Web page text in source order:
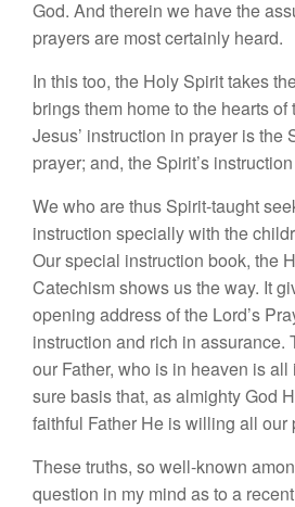
God. And therein we have the
prayers are most certainly heard.
In this too, the Holy Spirit takes
brings them home to the hearts
Jesus’ instruction in prayer is the
prayer; and, the Spirit’s
We who are thus Spirit-taught
instruction specially with the
Our special instruction book, the
Catechism shows us the way. It
opening address of the Lord’s
instruction and rich in assurance.
our Father, who is in heaven is
sure basis that, as almighty God
faithful Father He is willing all our
These truths, so well-known
question in my mind as to a